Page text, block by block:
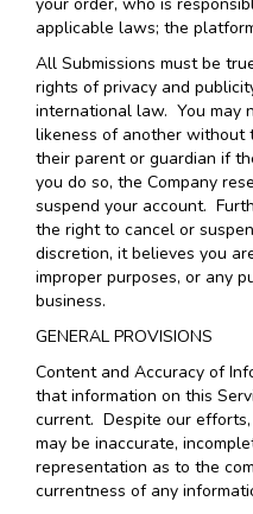
applicable laws; the
All Submissions must be
rights of privacy and
international law. You may
likeness of another without
their parent or guardian if
you do so, the Company
suspend your account.
the right to cancel or
discretion, it believes you
improper purposes, or any
business.
GENERAL PROVISIONS
Content and Accuracy of
that information on this
current. Despite our
may be inaccurate,
representation as to the
currentness of any